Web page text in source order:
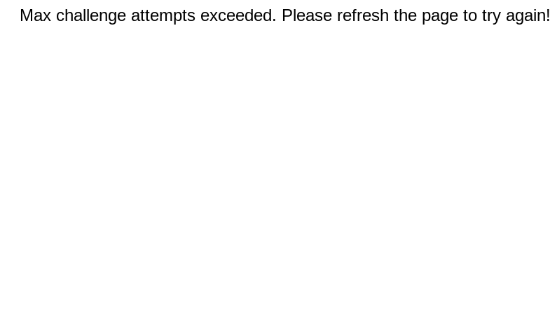
Max challenge attempts exceeded. Please refresh the page to try again!